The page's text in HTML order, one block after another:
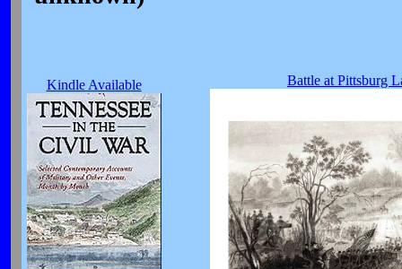
Kindle Available Battle at Pittsburg